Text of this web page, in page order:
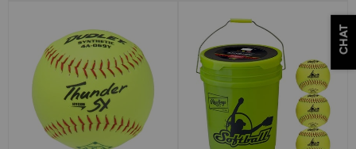
rating
CHAT